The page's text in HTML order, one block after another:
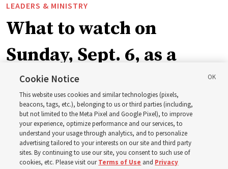
LEADERS & MINISTRY
What to watch on
Sunday, Sept. 6, as a
ward or branch for the
new schedule
Videos include instruction from Elder Bednar, Elder
Kearon and other Church leaders and officers
Cookie Notice
This website uses cookies and similar technologies (pixels,
beacons, tags, etc.), belonging to us or third parties (including,
but not limited to the Meta Pixel and Google Pixel), to improve
your experience, optimize performance and our services, to
understand your usage through analytics, and to personalize
advertising tailored to your interests on our site and third party
sites. By continuing to use our site, you consent to such use of
cookies, etc. Please visit ourTerms of Use and Privacy